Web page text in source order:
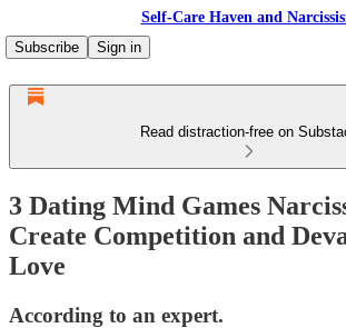
Self-Care Haven and
Subscribe
Sign in
Read distraction-free on
3 Dating Mind Games
Create Competition and
Love
According to an expert.